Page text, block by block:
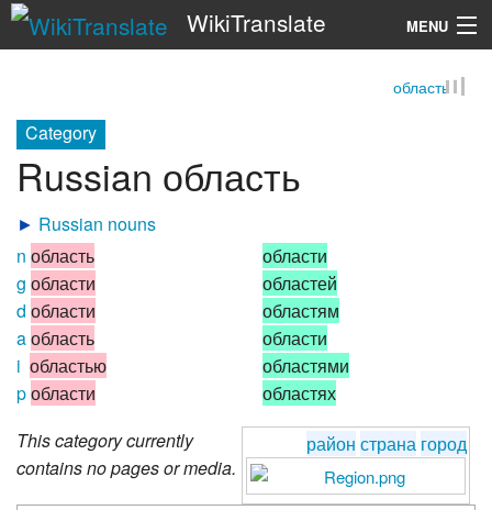
WikiTranslate MENU
область
Category
Russian область
► Russian nouns
n область
g области
d области
aобласть
i областью
pобласти
области
областей
областям
области
областями
областях
район страна город
This category currently
contains no pages or media.